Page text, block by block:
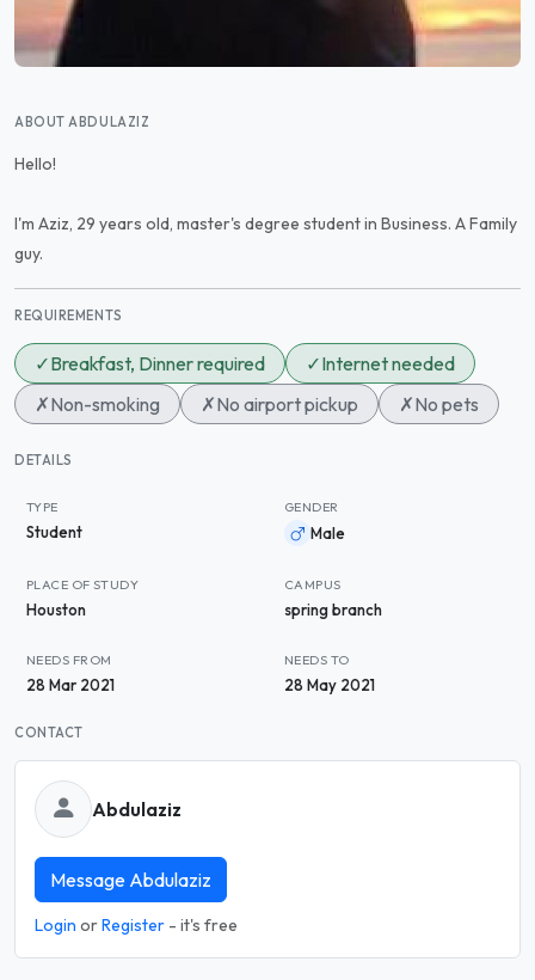
ABOUT ABDULAZIZ
Hello!
I'm Aziz, 29 years old, master's degree student in Business. A Family
guy.
REQUIREMENTS
✓Breakfast, Dinner required ✓Internet needed
✗Non-smoking ✗No airport pickup ✗No pets
DETAILS
TYPE
Student
GENDER
Male
PLACE OF STUDY
Houston
CAMPUS
spring branch
NEEDS FROM
28 Mar 2021
NEEDS TO
28 May 2021
CONTACT
Abdulaziz
Message Abdulaziz
Login orRegister - it's free